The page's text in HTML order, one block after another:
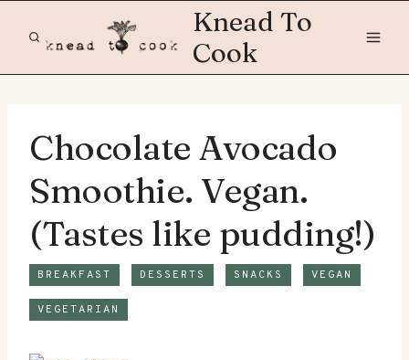
Knead To
Cook
Chocolate Avocado
Smoothie. Vegan.
(Tastes like pudding!)
BREAKFAST DESSERTS SNACKS VEGAN
VEGETARIAN